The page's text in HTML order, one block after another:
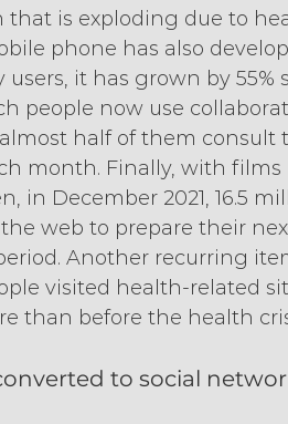
is exploding due to
phone has also
it has grown by 55%
people now use
half of them consult
month. Finally, with
in December 2021, 16.5
web to prepare their
Another recurring
visited health-related
than before the health
to social